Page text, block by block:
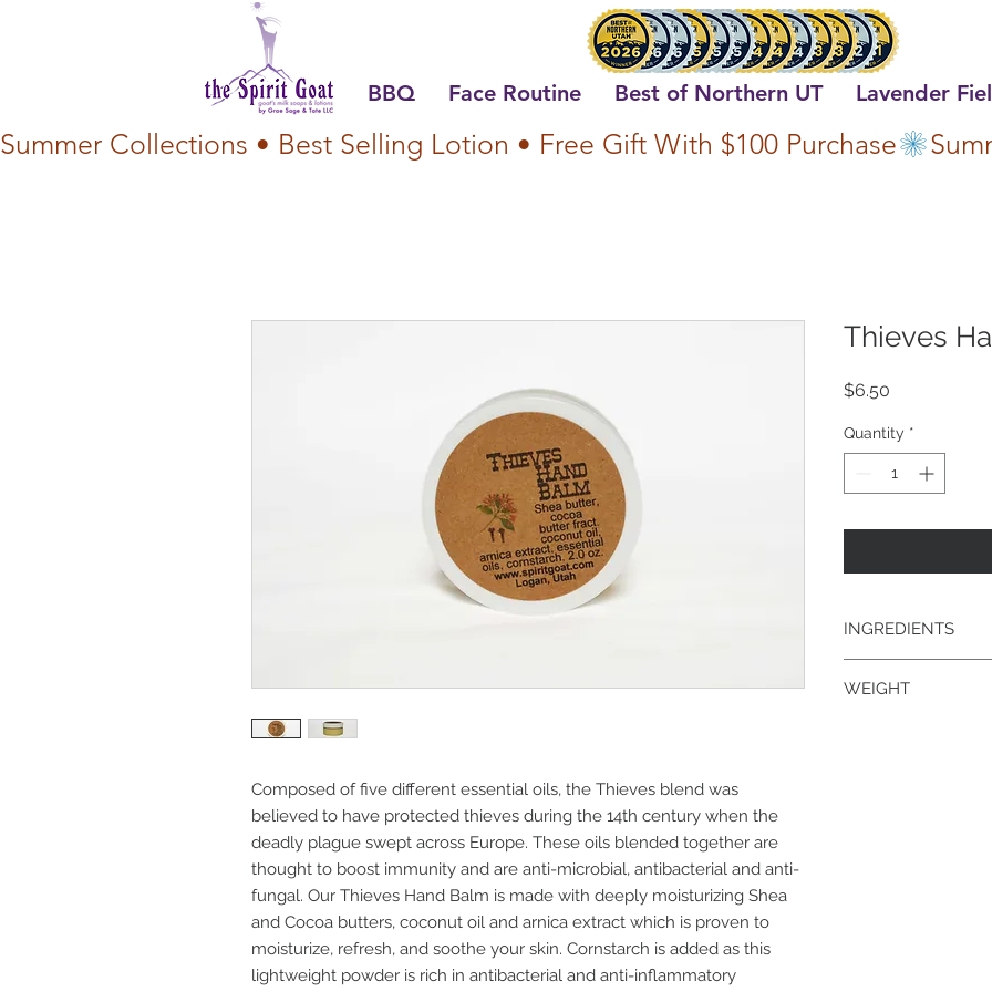
BBQ Face Routine Best of Northern UT Lavender
Summer Collections • Best Selling Lotion • Free Gift With $100 Purchase
Composed of five different essential oils, the Thieves blend was
believed to have protected thieves during the 14th century when the
deadly plague swept across Europe. These oils blended together are
thought to boost immunity and are anti-microbial, antibacterial and anti-
fungal. Our Thieves Hand Balm is made with deeply moisturizing Shea
and Cocoa butters, coconut oil and arnica extract which is proven to
moisturize, refresh, and soothe your skin. Cornstarch is added as this
lightweight powder is rich in antibacterial and anti-inflammatory
Thieves
$6.50
Quantity *
INGREDIENTS
extract, essential
WEIGHT